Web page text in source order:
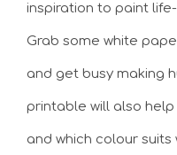
inspiration to paint
Grab some white
and get busy making
printable will also
and which colour suits